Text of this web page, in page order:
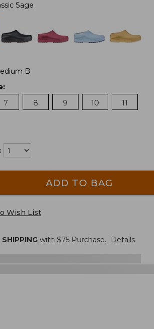
Sage
B
:
7 8 9 10 11
ADD TO BAG
Wish List
SHIPPINGwith $75Purchase. Details